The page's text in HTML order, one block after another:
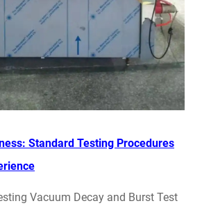
Standard Testing Procedures
Vacuum Decay and Burst Test